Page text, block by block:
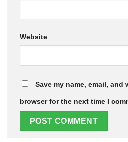
Website
Save my name, email, and
browser for the next time I